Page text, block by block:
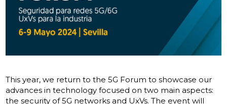
This year, we return to the 5G Forum to showcase our
advances in technology focused on two main aspects:
the security of 5G networks and UxVs. The event will